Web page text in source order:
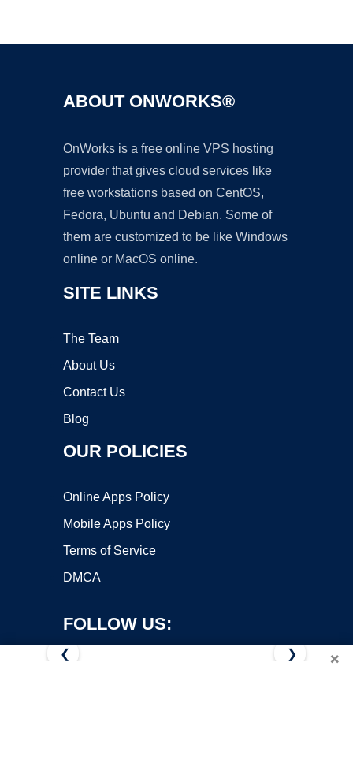
ABOUT ONWORKS®
OnWorks is a free online VPS hosting
provider that gives cloud services like
free workstations based on CentOS,
Fedora, Ubuntu and Debian. Some of
them are customized to be like Windows
online or MacOS online.
SITE LINKS
The Team
About Us
Contact Us
Blog
OUR POLICIES
Online Apps Policy
Mobile Apps Policy
Terms of Service
DMCA
FOLLOW US:
×
❮ ❯